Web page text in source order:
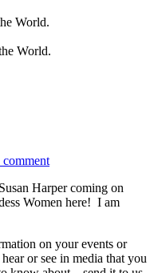
World.
World.
comment
Harper coming on
Women here! I am
on your events or
or see in media that you